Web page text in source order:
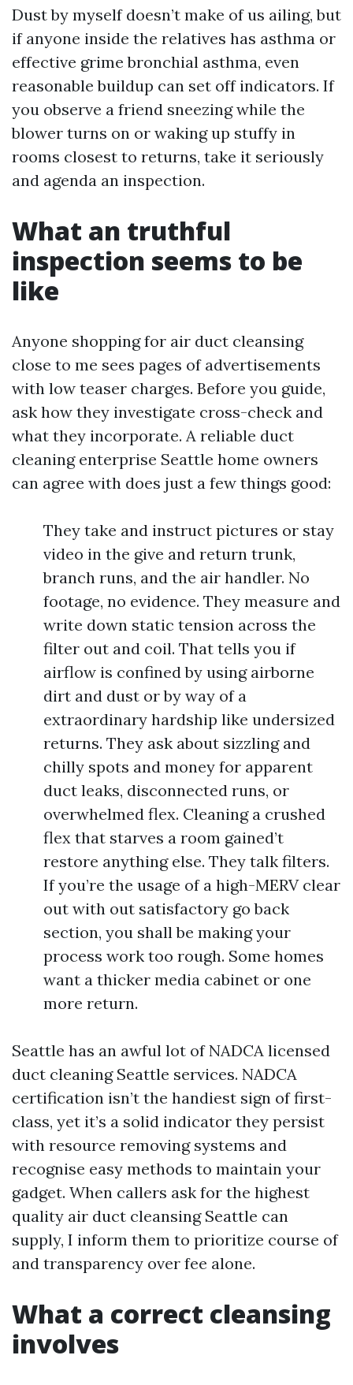
Dust by myself doesn’t make of us ailing, but
if anyone inside the relatives has asthma or
effective grime bronchial asthma, even
reasonable buildup can set off indicators. If
you observe a friend sneezing while the
blower turns on or waking up stuffy in
rooms closest to returns, take it seriously
and agenda an inspection.
What an truthful
inspection seems to be
like
Anyone shopping for air duct cleansing
close to me sees pages of advertisements
with low teaser charges. Before you guide,
ask how they investigate cross-check and
what they incorporate. A reliable duct
cleaning enterprise Seattle home owners
can agree with does just a few things good:
They take and instruct pictures or stay
video in the give and return trunk,
branch runs, and the air handler. No
footage, no evidence. They measure and
write down static tension across the
filter out and coil. That tells you if
airflow is confined by using airborne
dirt and dust or by way of a
extraordinary hardship like undersized
returns. They ask about sizzling and
chilly spots and money for apparent
duct leaks, disconnected runs, or
overwhelmed flex. Cleaning a crushed
flex that starves a room gained’t
restore anything else. They talk filters.
If you’re the usage of a high-MERV clear
out with out satisfactory go back
section, you shall be making your
process work too rough. Some homes
want a thicker media cabinet or one
more return.
Seattle has an awful lot of NADCA licensed
duct cleaning Seattle services. NADCA
certification isn’t the handiest sign of first-
class, yet it’s a solid indicator they persist
with resource removing systems and
recognise easy methods to maintain your
gadget. When callers ask for the highest
quality air duct cleansing Seattle can
supply, I inform them to prioritize course of
and transparency over fee alone.
What a correct cleansing
involves